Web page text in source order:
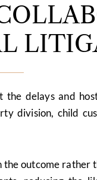
delays and
division, child
outcome